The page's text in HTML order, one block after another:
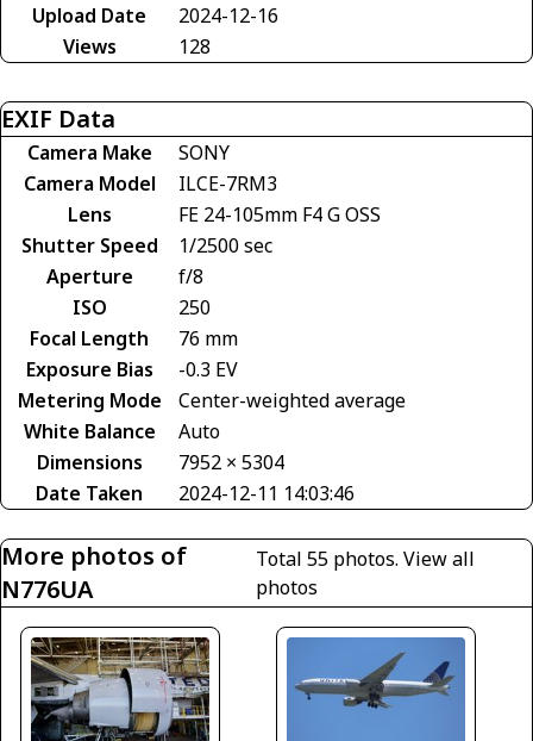
Upload Date
2024-12-16
Views
128
EXIF Data
Camera Make
SONY
Camera Model
ILCE-7RM3
Lens
FE 24-105mm F4 G OSS
Shutter Speed
1/2500 sec
Aperture
f/8
ISO
250
Focal Length
76 mm
Exposure Bias
-0.3 EV
Metering Mode
Center-weighted average
White Balance
Auto
Dimensions
7952 × 5304
Date Taken
2024-12-11 14:03:46
More photos of
N776UA
Total 55 photos.View all
photos